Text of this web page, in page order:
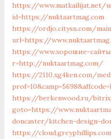
https://www.matkailijat.net/
id=https://nuktaartmag.com
https://ordjo.citysn.com/
url=https://
https://www.хорошие-
r=http://nuktaartmag.com/
https://2110.xg4ken.com/
https://berkenwood.ru/
goto=https://
doncaster/kitchen-design-
https://